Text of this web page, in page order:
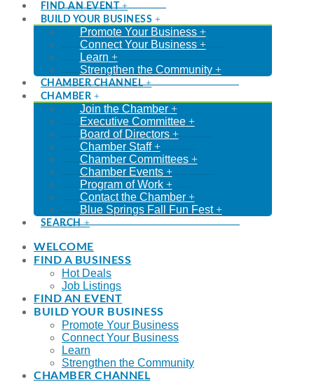
FIND AN EVENT
BUILD YOUR BUSINESS
Promote Your Business
Connect Your Business
Learn
Strengthen the Community
CHAMBER CHANNEL
CHAMBER
Join the Chamber
Executive Committee
Board of Directors
Chamber Staff
Chamber Committees
Chamber Events
Program of Work
Contact the Chamber
Blue Springs Fall Fun Fest
SEARCH
WELCOME
FIND A BUSINESS
Hot Deals
Job Listings
FIND AN EVENT
BUILD YOUR BUSINESS
Promote Your Business
Connect Your Business
Learn
Strengthen the Community
CHAMBER CHANNEL